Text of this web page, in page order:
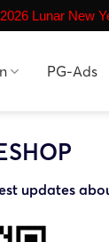
2026 Lunar New
PG-Ads
updates